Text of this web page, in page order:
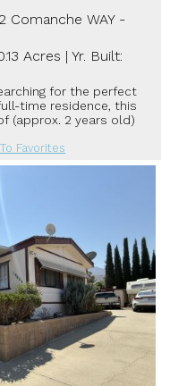
Comanche WAY -
Acres | Yr. Built:
for the perfect
time residence, this
(approx. 2 years old)
Favorites